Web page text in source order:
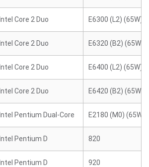
Intel Core 2 Duo E6300 (L2) (65W)
Intel Core 2 Duo E6320 (B2) (65W)
Intel Core 2 Duo E6400 (L2) (65W)
Intel Core 2 Duo E6420 (B2) (65W)
Intel Pentium Dual-Core E2180 (M0) (65W)
Intel Pentium D 820
Intel Pentium D 920